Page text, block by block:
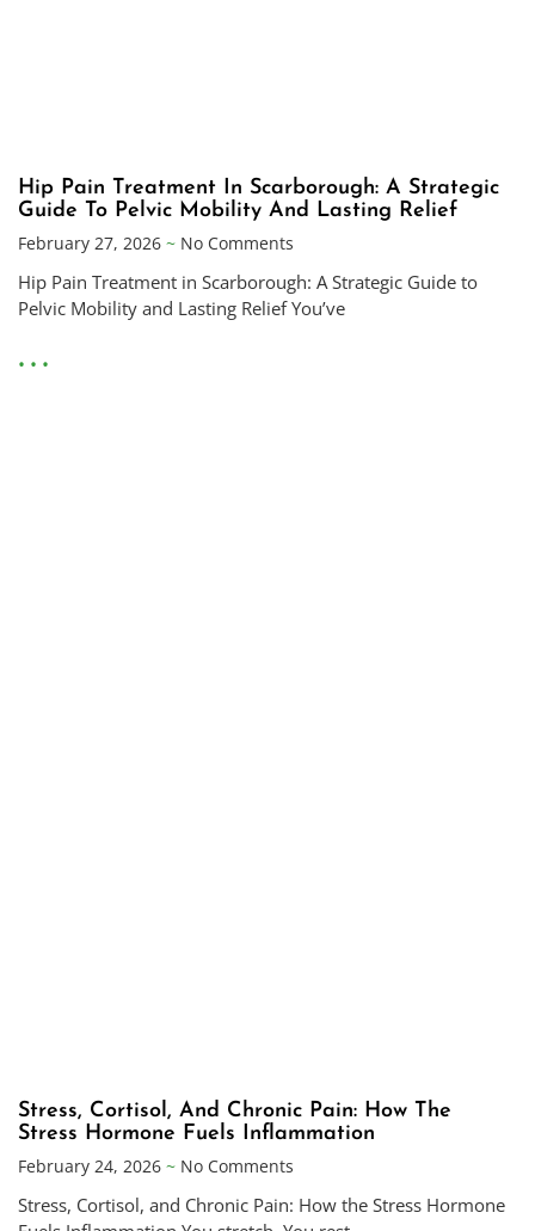
Hip Pain Treatment In Scarborough: A Strategic
Guide To Pelvic Mobility And Lasting Relief
February 27, 2026
No Comments
Hip Pain Treatment in Scarborough: A Strategic Guide to
Pelvic Mobility and Lasting Relief You’ve
• • •
Stress, Cortisol, And Chronic Pain: How The
Stress Hormone Fuels Inflammation
February 24, 2026
No Comments
Stress, Cortisol, and Chronic Pain: How the Stress Hormone